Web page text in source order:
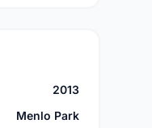
2013
Menlo Park